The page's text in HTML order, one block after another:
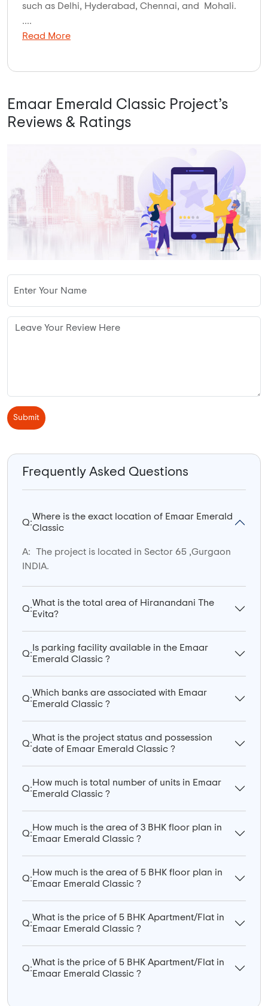
such as Delhi, Hyderabad, Chennai, and Mohali.
....
Read More
Emaar Emerald Classic Project’s
Reviews & Ratings
Submit
Frequently Asked Questions
Q:
Where is the exact location of Emaar Emerald
Classic
A:
The project is located in Sector 65 ,Gurgaon
INDIA.
Q:
What is the total area of Hiranandani The
Evita?
Q:
Is parking facility available in the Emaar
Emerald Classic ?
Q:
Which banks are associated with Emaar
Emerald Classic ?
Q:
What is the project status and possession
date of Emaar Emerald Classic ?
Q:
How much is total number of units in Emaar
Emerald Classic ?
Q:
How much is the area of 3 BHK floor plan in
Emaar Emerald Classic ?
Q:
How much is the area of 5 BHK floor plan in
Emaar Emerald Classic ?
Q:
What is the price of 5 BHK Apartment/Flat in
Emaar Emerald Classic ?
Q:
What is the price of 5 BHK Apartment/Flat in
Emaar Emerald Classic ?